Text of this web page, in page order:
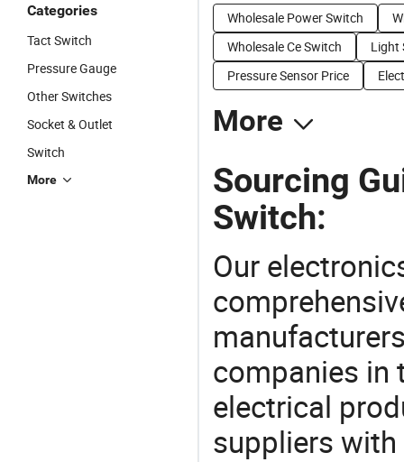
Categories
Tact Switch
Pressure Gauge
Other Switches
Socket & Outlet
Switch
More
Wholesale Power Switch
Wholesale Ce Switch
Light
Pressure Sensor Price
More
Sourcing
Switch:
Our
companies in
electrical
suppliers